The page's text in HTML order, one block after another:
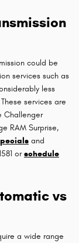
could be
services such as
less
services are
Challenger
RAM Surprise,
and
orschedule
vs
a wide range